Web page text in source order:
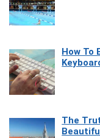
How To
The